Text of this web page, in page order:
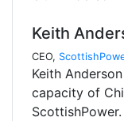
Keith
CEO,
Keith
capacity of